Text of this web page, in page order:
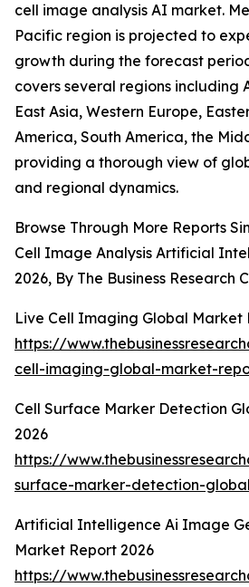
cell image analysis AI market.
Pacific region is projected to
growth during the forecast
covers several regions including
East Asia, Western Europe,
America, South America, the
providing a thorough view of
and regional dynamics.
Browse Through More Reports
Cell Image Analysis Artificial
2026, By The Business Research
Live Cell Imaging Global Market
https://
cell-imaging-global-market-
Cell Surface Marker Detection
2026
https://
surface-marker-detection-
Artificial Intelligence Ai Image
Market Report 2026
https://